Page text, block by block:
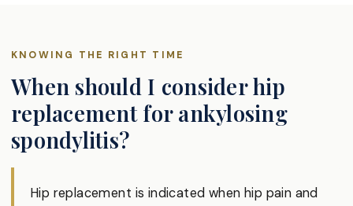
KNOWING THE RIGHT TIME
When should I consider hip
replacement for ankylosing
spondylitis?
Hip replacement is indicated when hip pain and